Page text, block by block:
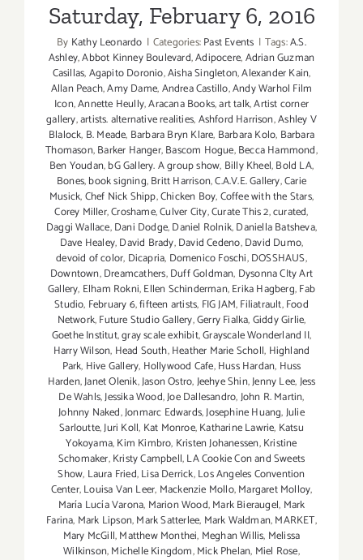
Saturday, February 6, 2016
By Kathy Leonardo | Categories:Past Events | Tags:A.S.
Ashley,Abbot Kinney Boulevard,Adipocere,Adrian Guzman
Casillas,Agapito Doronio,Aisha Singleton,Alexander Kain,
Allan Peach,Amy Dame,Andrea Castillo,Andy Warhol Film
Icon,Annette Heully,Aracana Books,art talk,Artist corner
gallery,artists. alternative realities,Ashford Harrison,Ashley V
Blalock, B. Meade, Barbara Bryn Klare, Barbara Kolo, Barbara
Thomason,Barker Hanger,Bascom Hogue,Becca Hammond,
Ben Youdan,bG Gallery. A group show, Billy Kheel,Bold LA,
Bones,book signing,Britt Harrison,C.A.V.E. Gallery,Carie
Musick,Chef Nick Shipp,Chicken Boy,Coffee with the Stars,
Corey Miller,Croshame,Culver City,Curate This 2,curated,
Daggi Wallace,Dani Dodge,Daniel Rolnik,Daniella Batsheva,
Dave Healey,David Brady,David Cedeno,David Dumo,
devoid of color, Dicapria, Domenico Foschi,DOSSHAUS,
Downtown,Dreamcathers,Duff Goldman, Dysonna CIty Art
Gallery, Elham Rokni,Ellen Schinderman,Erika Hagberg,Fab
Studio, February 6,fifteen artists, FIG JAM,Filiatrault,Food
Network,Future Studio Gallery,Gerry Fialka,Giddy Girlie,
Goethe Institut,gray scale exhibit,Grayscale Wonderland II,
Harry Wilson, Head South,Heather Marie Scholl, Highland
Park, Hive Gallery, Hollywood Cafe,Huss Hardan, Huss
Harden,Janet Olenik,Jason Ostro,Jeehye Shin,Jenny Lee,Jess
De Wahls,Jessika Wood,Joe Dallesandro,John R. Martin,
Johnny Naked,Jonmarc Edwards,Josephine Huang,Julie
Sarloutte,Juri Koll, Kat Monroe,Katharine Lawrie, Katsu
Yokoyama,Kim Kimbro, Kristen Johanessen,Kristine
Schomaker,Kristy Campbell,LA Cookie Con and Sweets
Show, Laura Fried,Lisa Derrick,Los Angeles Convention
Center,Louisa Van Leer, Mackenzie Mollo,Margaret Molloy,
María Lucía Varona, Marion Wood,Mark Bieraugel, Mark
Farina, Mark Lipson,Mark Satterlee, Mark Waldman,MARKET,
Mary McGill,Matthew Monthei, Meghan Willis, Melissa
Wilkinson,Michelle Kingdom,Mick Phelan, Miel Rose,